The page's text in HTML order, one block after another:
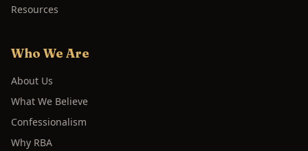
Resources
Who We Are
About Us
What We Believe
Confessionalism
Why RBA